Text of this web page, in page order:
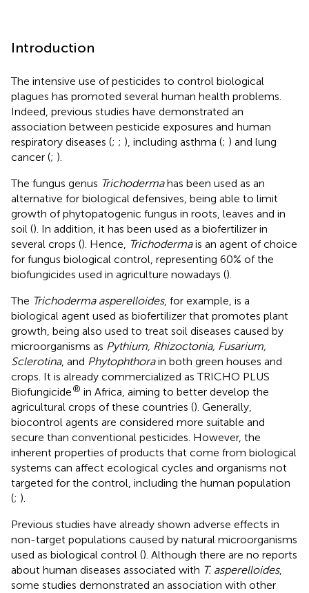
Introduction
The intensive use of pesticides to control biological
plagues has promoted several human health problems.
Indeed, previous studies have demonstrated an
association between pesticide exposures and human
respiratory diseases (; ; ), including asthma (; ) and lung
cancer (; ).
The fungus genus Trichodermahas been used as an
alternative for biological defensives, being able to limit
growth of phytopatogenic fungus in roots, leaves and in
soil (). In addition, it has been used as a biofertilizer in
several crops (). Hence, Trichodermais an agent of choice
for fungus biological control, representing 60% of the
biofungicides used in agriculture nowadays ().
The Trichoderma asperelloides, for example, is a
biological agent used as biofertilizer that promotes plant
growth, being also used to treat soil diseases caused by
microorganisms as Pythium, Rhizoctonia, Fusarium,
Sclerotina, and Phytophthorain both green houses and
crops. It is already commercialized as TRICHO PLUS
Biofungicide® in Africa, aiming to better develop the
agricultural crops of these countries (). Generally,
biocontrol agents are considered more suitable and
secure than conventional pesticides. However, the
inherent properties of products that come from biological
systems can affect ecological cycles and organisms not
targeted for the control, including the human population
(; ).
Previous studies have already shown adverse effects in
non-target populations caused by natural microorganisms
used as biological control (). Although there are no reports
about human diseases associated with T. asperelloides,
some studies demonstrated an association with other